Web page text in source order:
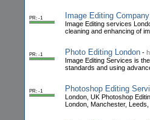
PR: -1 Image Editing Company
Image Editing services
cleaning and enhancing of
PR: -1 Photo Editing London -
Image Editing Services is
standards and using
PR: -1 Photoshop Editing
London, UK Photoshop
London, Manchester,